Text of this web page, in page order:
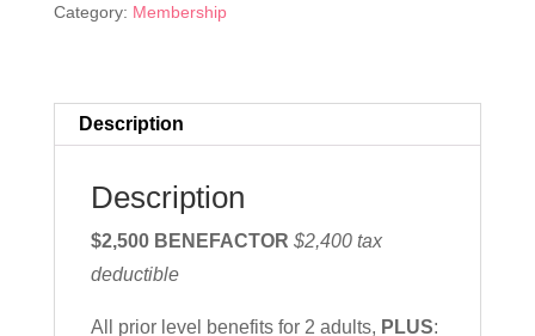
Category: Membership
Description
Description
$2,500 BENEFACTOR $2,400 tax
deductible
All prior level benefits for 2 adults, PLUS: